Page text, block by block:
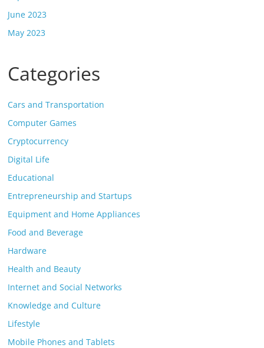
June 2023
May 2023
Categories
Cars and Transportation
Computer Games
Cryptocurrency
Digital Life
Educational
Entrepreneurship and Startups
Equipment and Home Appliances
Food and Beverage
Hardware
Health and Beauty
Internet and Social Networks
Knowledge and Culture
Lifestyle
Mobile Phones and Tablets